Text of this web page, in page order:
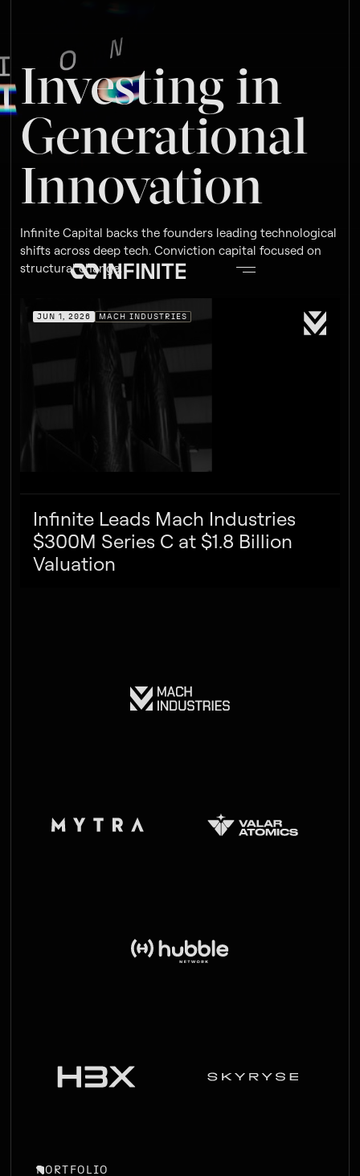
Investing in
Generational
Innovation
Infinite Capital backs the founders leading technological
shifts across deep tech. Conviction capital focused on
structural change.
JUN 1, 2026 MACH INDUSTRIES
Infinite Leads Mach Industries
$300M Series C at $1.8 Billion
Valuation
PORTFOLIO